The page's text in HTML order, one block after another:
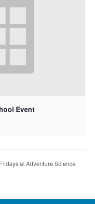
Event
at Adventure Science